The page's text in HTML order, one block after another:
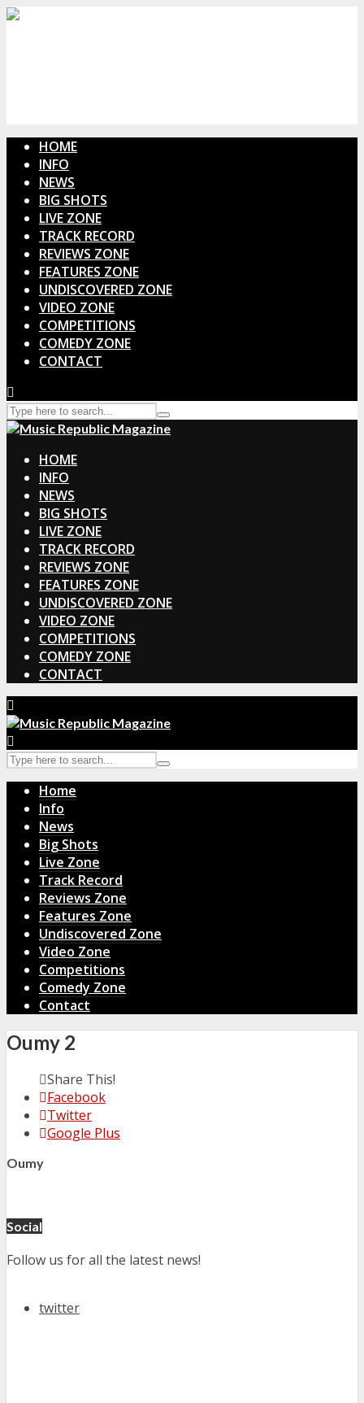
HOME
INFO
NEWS
BIG SHOTS
LIVE ZONE
TRACK RECORD
REVIEWS ZONE
FEATURES ZONE
UNDISCOVERED ZONE
VIDEO ZONE
COMPETITIONS
COMEDY ZONE
CONTACT
HOME
INFO
NEWS
BIG SHOTS
LIVE ZONE
TRACK RECORD
REVIEWS ZONE
FEATURES ZONE
UNDISCOVERED ZONE
VIDEO ZONE
COMPETITIONS
COMEDY ZONE
CONTACT
Home
Info
News
Big Shots
Live Zone
Track Record
Reviews Zone
Features Zone
Undiscovered Zone
Video Zone
Competitions
Comedy Zone
Contact
Oumy 2
Share This!
Facebook
Twitter
Google Plus
Oumy
Social
Follow us for all the latest news!
twitter